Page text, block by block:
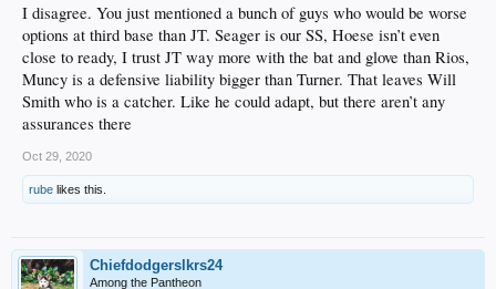
I disagree. You just mentioned a bunch of guys who would be worse
options at third base than JT. Seager is our SS, Hoese isn’t even
close to ready, I trust JT way more with the bat and glove than Rios,
Muncy is a defensive liability bigger than Turner. That leaves Will
Smith who is a catcher. Like he could adapt, but there aren’t any
assurances there
Oct 29, 2020
rube likes this.
Chiefdodgerslkrs24
Among the Pantheon